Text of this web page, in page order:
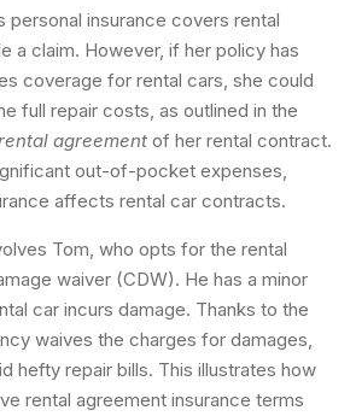
personal insurance covers rental
a claim. However, if her policy has
coverage for rental cars, she could
full repair costs, as outlined in the
agreement of her rental contract.
out-of-pocket expenses,
affects rental car contracts.
Tom, who opts for the rental
waiver (CDW). He has a minor
car incurs damage. Thanks to the
waives the charges for damages,
hefty repair bills. This illustrates how
rental agreement insurance terms